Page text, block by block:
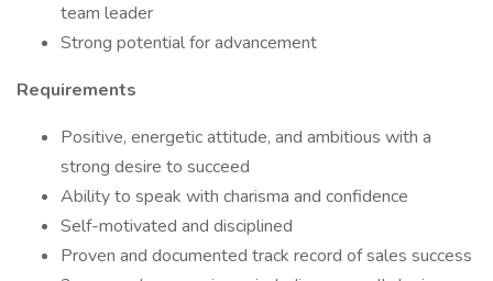
team leader
Strong potential for advancement
Requirements
Positive, energetic attitude, and ambitious with a
strong desire to succeed
Ability to speak with charisma and confidence
Self-motivated and disciplined
Proven and documented track record of sales success